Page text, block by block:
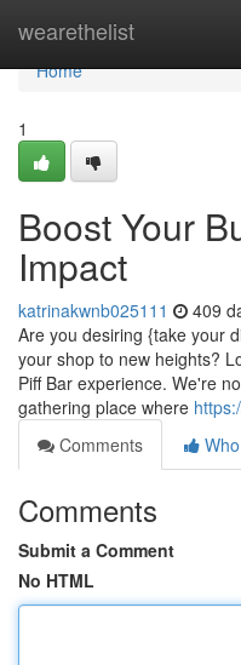
wearethelist
Home
Home
1
Boost Your
Impact
katrinakwnb025111 409
Are you desiring {take your
your shop to new heights?
Piff Bar experience. We're
gathering place where
Comments
Comments
Submit a Comment
No HTML